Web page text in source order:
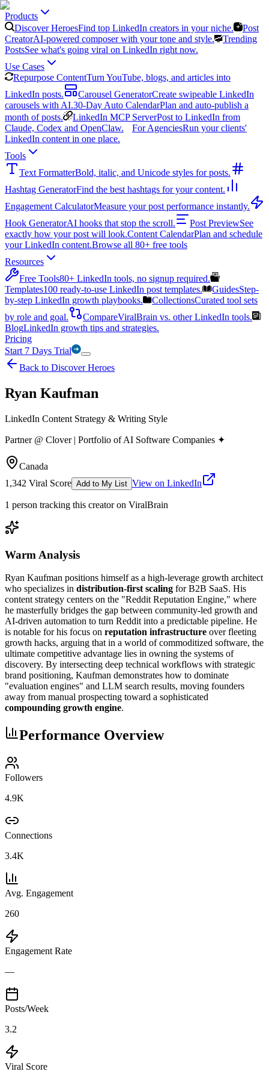
Products
Discover HeroesFind top LinkedIn creators in your niche.
Post
CreatorAI-powered composer with your tone and style.
Trending
PostsSee what's going viral on LinkedIn right now.
Use Cases
Repurpose ContentTurn YouTube, blogs, and articles into
LinkedIn posts.
Carousel GeneratorCreate swipeable LinkedIn
carousels with AI.30-Day Auto CalendarPlan and auto-publish a
month of posts.
LinkedIn MCP ServerPost to LinkedIn from
Claude, Codex and OpenClaw.
For AgenciesRun your clients'
LinkedIn content in one place.
Tools
Text FormatterBold, italic, and Unicode styles for posts.
Hashtag GeneratorFind the best hashtags for your content.
Engagement CalculatorMeasure your post performance instantly.
Hook GeneratorAI hooks that stop the scroll. Post PreviewSee
exactly how your post will look.Content CalendarPlan and schedule
your LinkedIn content.Browse all 80+ free tools
Resources
Free Tools80+ LinkedIn tools, no signup required.
Templates100 ready-to-use LinkedIn post templates. GuidesStep-
by-step LinkedIn growth playbooks.
CollectionsCurated tool sets
by role and goal.
CompareViralBrain vs. other LinkedIn tools.
BlogLinkedIn growth tips and strategies.
Pricing
Start 7 Days Trial
Back to Discover Heroes
Ryan Kaufman
LinkedIn Content Strategy & Writing Style
Partner @ Clover | Portfolio of AI Software Companies ✦
Canada
1,342 Viral Score Add to My List View on LinkedIn
1 person tracking this creator on ViralBrain
Warm Analysis
Ryan Kaufman positions himself as a high-leverage growth architect
who specializes in distribution-first scaling for B2B SaaS. His
content strategy centers on the "Reddit Reputation Engine," where
he masterfully bridges the gap between community-led growth and
AI-driven automation to turn Reddit into a predictable pipeline. He
is notable for his focus on reputation infrastructure over fleeting
growth hacks, arguing that in a world of commoditized software, the
ultimate competitive advantage lies in owning the systems of
discovery. By intersecting deep technical workflows with strategic
brand positioning, Kaufman demonstrates how to dominate
"evaluation engines" and LLM search results, moving founders
away from manual prospecting toward a sophisticated
compounding growth engine.
Performance Overview
Followers
4.9K
Connections
3.4K
Avg. Engagement
260
Engagement Rate
—
Posts/Week
3.2
Viral Score